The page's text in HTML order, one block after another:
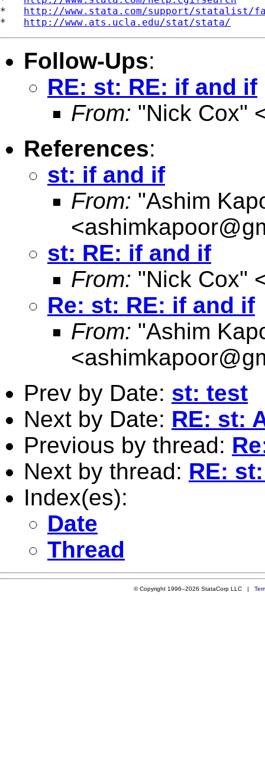
* http://www.stata.com/support/statalist/
* http://www.ats.ucla.edu/stat/stata/
Follow-Ups:
RE: st: RE: if and if
From: "Nick Cox"
References:
st: if and if
From: "Ashim
<
st: RE: if and if
From: "Nick Cox"
Re: st: RE: if and if
From: "Ashim
<
Prev by Date: st: test
Next by Date: RE: st:
Previous by thread:
Next by thread: RE:
Index(es):
Date
Thread
© Copyright 1996–2026 StataCorp LLC |